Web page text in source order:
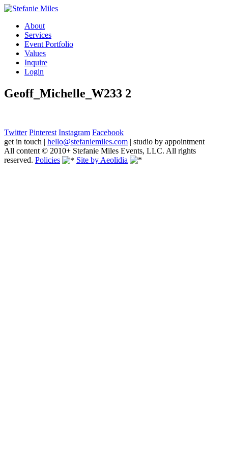
About
Services
Event Portfolio
Values
Inquire
Login
Geoff_Michelle_W233 2
Twitter Pinterest Instagram Facebook
get in touch | hello@stefaniemiles.com | studio by appointment
All content © 2010+ Stefanie Miles Events, LLC. All rights
reserved. Policies Site by Aeolidia